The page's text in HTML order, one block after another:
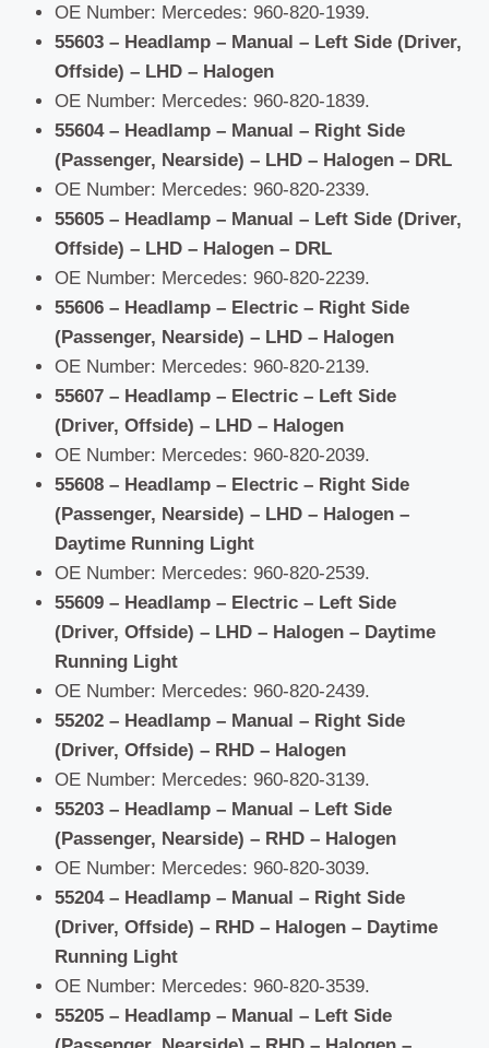
OE Number: Mercedes: 960-820-1939.
55603 – Headlamp – Manual – Left Side (Driver,
Offside) – LHD – Halogen
OE Number: Mercedes: 960-820-1839.
55604 – Headlamp – Manual – Right Side
(Passenger, Nearside) – LHD – Halogen – DRL
OE Number: Mercedes: 960-820-2339.
55605 – Headlamp – Manual – Left Side (Driver,
Offside) – LHD – Halogen – DRL
OE Number: Mercedes: 960-820-2239.
55606 – Headlamp – Electric – Right Side
(Passenger, Nearside) – LHD – Halogen
OE Number: Mercedes: 960-820-2139.
55607 – Headlamp – Electric – Left Side
(Driver, Offside) – LHD – Halogen
OE Number: Mercedes: 960-820-2039.
55608 – Headlamp – Electric – Right Side
(Passenger, Nearside) – LHD – Halogen –
Daytime Running Light
OE Number: Mercedes: 960-820-2539.
55609 – Headlamp – Electric – Left Side
(Driver, Offside) – LHD – Halogen – Daytime
Running Light
OE Number: Mercedes: 960-820-2439.
55202 – Headlamp – Manual – Right Side
(Driver, Offside) – RHD – Halogen
OE Number: Mercedes: 960-820-3139.
55203 – Headlamp – Manual – Left Side
(Passenger, Nearside) – RHD – Halogen
OE Number: Mercedes: 960-820-3039.
55204 – Headlamp – Manual – Right Side
(Driver, Offside) – RHD – Halogen – Daytime
Running Light
OE Number: Mercedes: 960-820-3539.
55205 – Headlamp – Manual – Left Side